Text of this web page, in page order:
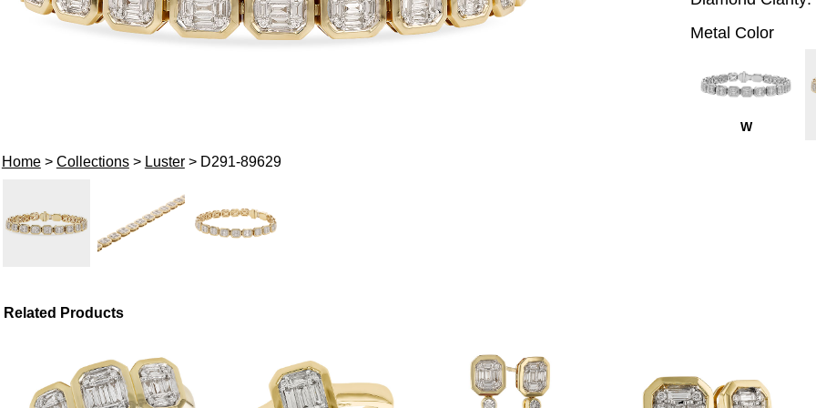
Home> Collections> Luster> D291-89629
Metal Color
W
Related Products